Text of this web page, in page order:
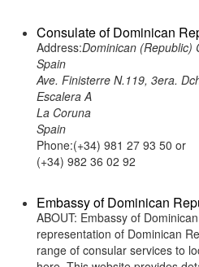
Consulate of Dominican
Address:Dominican (Republic)
Spain
Ave. Finisterre N.119, 3era.
Escalera A
La Coruna
Spain
Phone:(+34) 981 27 93 50 or
(+34) 982 36 02 92
Embassy of Dominican
ABOUT: Embassy of
representation of Dominican
range of consular services to